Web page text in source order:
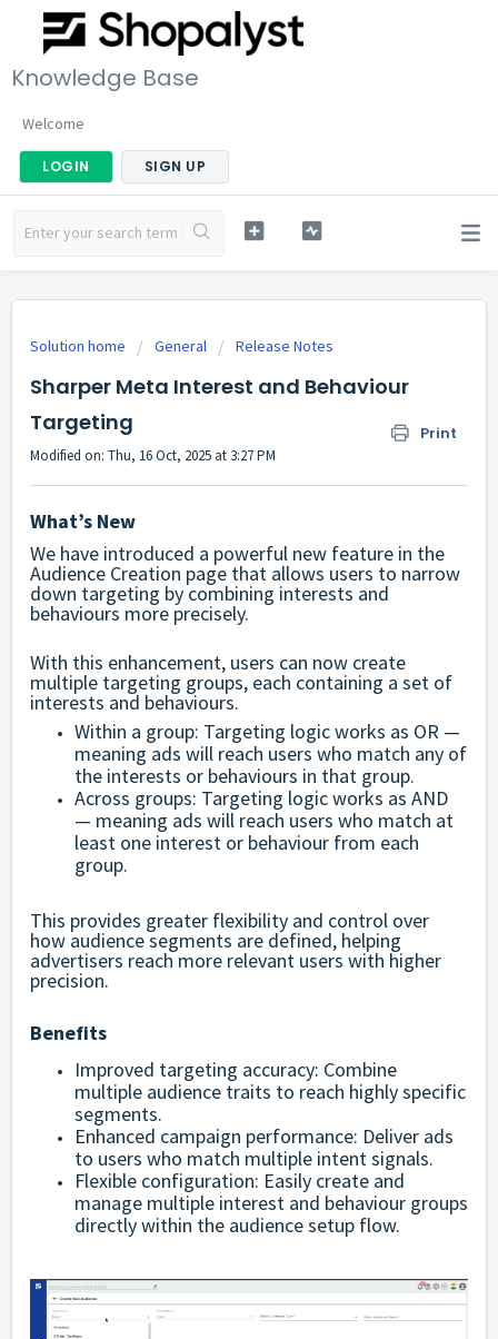
Knowledge Base
Welcome
LOGIN SIGN UP
Solution home General Release Notes
Sharper Meta Interest and Behaviour
Targeting
Print
Modified on: Thu, 16 Oct, 2025 at 3:27 PM
What’s New
We have introduced a powerful new feature in the
Audience Creation page that allows users to narrow
down targeting by combining interests and
behaviours more precisely.
With this enhancement, users can now create
multiple targeting groups, each containing a set of
interests and behaviours.
Within a group: Targeting logic works as OR —
meaning ads will reach users who match any of
the interests or behaviours in that group.
Across groups: Targeting logic works as AND
— meaning ads will reach users who match at
least one interest or behaviour from each
group.
This provides greater flexibility and control over
how audience segments are defined, helping
advertisers reach more relevant users with higher
precision.
Benefits
Improved targeting accuracy: Combine
multiple audience traits to reach highly specific
segments.
Enhanced campaign performance: Deliver ads
to users who match multiple intent signals.
Flexible configuration: Easily create and
manage multiple interest and behaviour groups
directly within the audience setup flow.